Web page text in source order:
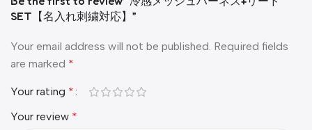
SET【名入れ刺繍対応】”
Your email address will not be published. Required fields
are marked *
Your rating *
Your review *